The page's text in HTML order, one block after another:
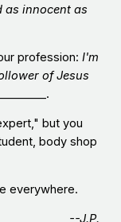
as innocent as
profession: I'm
of Jesus
but you
body shop
everywhere.